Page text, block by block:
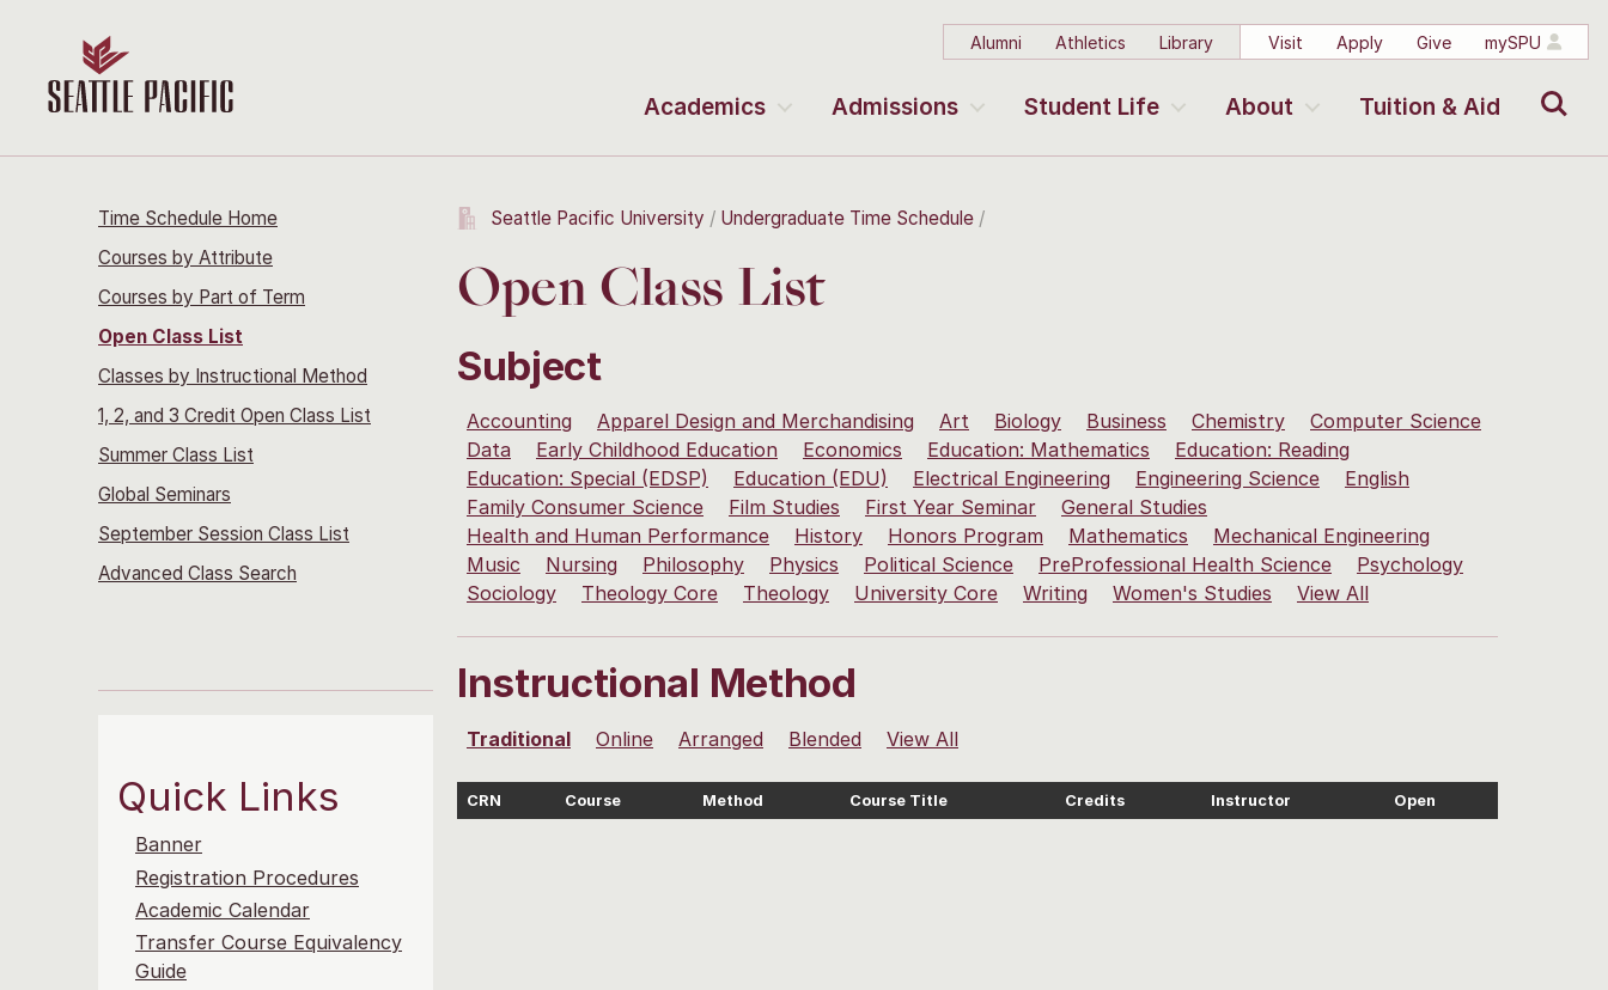
Alumni Athletics Library Visit Apply Give mySPU
Academics Admissions Student Life About Tuition & Aid
Time Schedule Home
Courses by Attribute
Courses by Part of Term
Open Class List
Classes by Instructional Method
1, 2, and 3 Credit Open Class List
Summer Class List
Global Seminars
September Session Class List
Advanced Class Search
Quick Links
Banner
Registration Procedures
Academic Calendar
Transfer Course Equivalency
Guide
Seattle Pacific University Undergraduate Time Schedule
Open Class List
Subject
Accounting Apparel Design and Merchandising Art Biology Business Chemistry
Computer Science
Data
Early Childhood Education Economics Education: Mathematics
Education: Reading
Education: Special (EDSP)
Education (EDU) Electrical Engineering Engineering Science
English
Family Consumer Science
Film Studies First Year Seminar
General Studies
Health and Human Performance
History Honors Program Mathematics
Mechanical Engineering
Music
Nursing Philosophy Physics Political Science PreProfessional Health Science
Psychology
Sociology
Theology Core Theology University Core Writing Women's Studies View All
Instructional Method
Traditional Online Arranged Blended View All
CRN Course Method Course Title Credits Instructor Open